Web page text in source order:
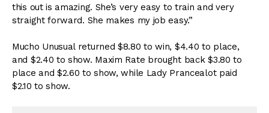
this out is amazing. She’s very easy to train and very
straight forward. She makes my job easy.”
Mucho Unusual returned $8.80 to win, $4.40 to place,
and $2.40 to show. Maxim Rate brought back $3.80 to
place and $2.60 to show, while Lady Prancealot paid
$2.10 to show.